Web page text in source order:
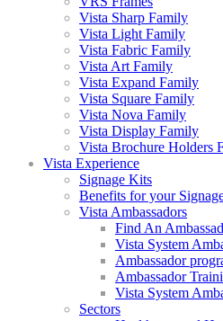
Vista Sharp Family
Vista Light Family
Vista Fabric Family
Vista Art Family
Vista Expand Family
Vista Square Family
Vista Nova Family
Vista Display Family
Vista Brochure Holders
Vista Experience
Signage Kits
Benefits for your
Vista Ambassadors
Find An
Vista System
Ambassador
Ambassador
Vista System
Sectors